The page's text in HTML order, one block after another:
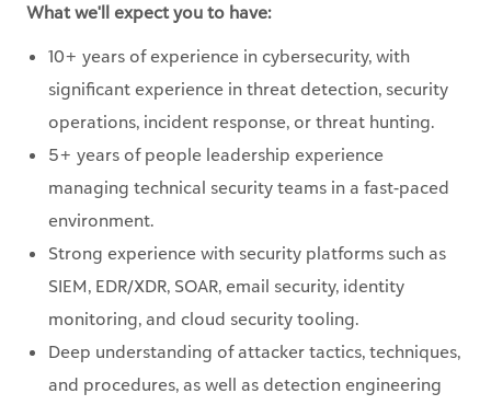
What we'll expect you to have:
10+ years of experience in cybersecurity, with
significant experience in threat detection, security
operations, incident response, or threat hunting.
5+ years of people leadership experience
managing technical security teams in a fast-paced
environment.
Strong experience with security platforms such as
SIEM, EDR/XDR, SOAR, email security, identity
monitoring, and cloud security tooling.
Deep understanding of attacker tactics, techniques,
and procedures, as well as detection engineering